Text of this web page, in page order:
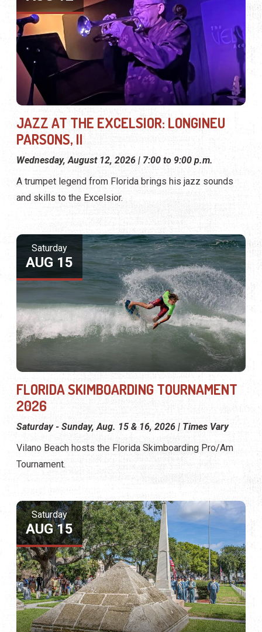
JAZZ AT THE EXCELSIOR: LONGINEU
PARSONS, II
Wednesday, August 12, 2026 | 7:00 to 9:00 p.m.
A trumpet legend from Florida brings his jazz sounds
and skills to the Excelsior.
Saturday
AUG 15
FLORIDA SKIMBOARDING TOURNAMENT
2026
Saturday - Sunday, Aug. 15 & 16, 2026 | Times Vary
Vilano Beach hosts the Florida Skimboarding Pro/Am
Tournament.
Saturday
AUG 15